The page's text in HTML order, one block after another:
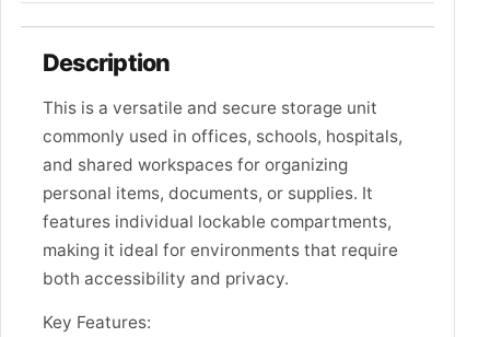
Description
This is a versatile and secure storage unit
commonly used in offices, schools, hospitals,
and shared workspaces for organizing
personal items, documents, or supplies. It
features individual lockable compartments,
making it ideal for environments that require
both accessibility and privacy.
Key Features: